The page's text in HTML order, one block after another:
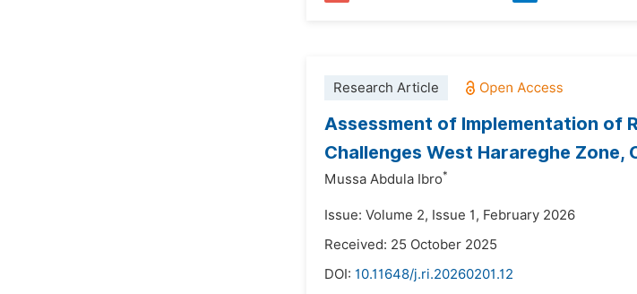
Research Article
Assessment of Implementation of
Challenges West Harareghe Zone,
Mussa Abdula Ibro*
Issue: Volume 2, Issue 1, February 2026
Received: 25 October 2025
DOI: 10.11648/j.ri.20260201.12